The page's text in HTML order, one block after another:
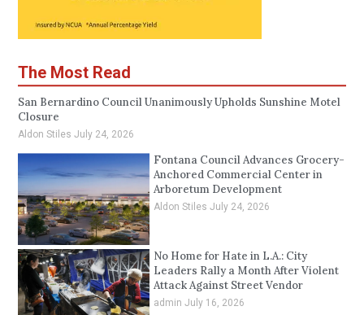
The Most Read
San Bernardino Council Unanimously Upholds Sunshine Motel
Closure
Aldon StilesJuly 24, 2026
Fontana Council Advances Grocery-
Anchored Commercial Center in
Arboretum Development
Aldon Stiles July 24, 2026
No Home for Hate in L.A.: City
Leaders Rally a Month After Violent
Attack Against Street Vendor
admin July 16, 2026